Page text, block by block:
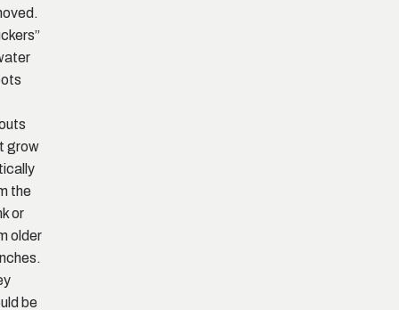
grow
the
or
older
be